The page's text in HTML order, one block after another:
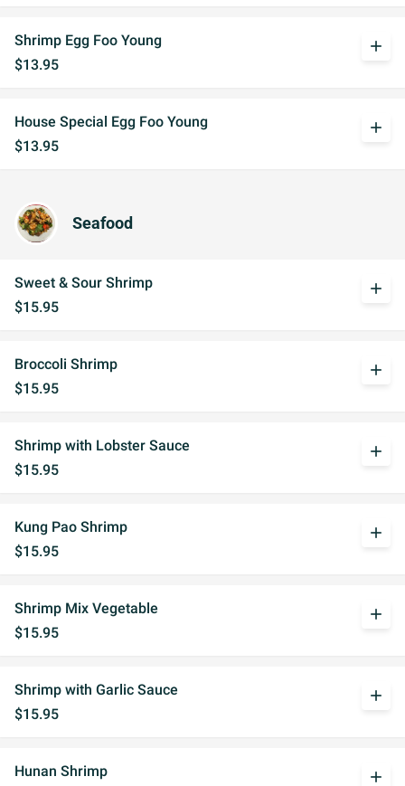
Shrimp Egg Foo Young
$13.95
add
House Special Egg Foo Young
$13.95
add
Seafood
Sweet & Sour Shrimp
$15.95
add
Broccoli Shrimp
$15.95
add
Shrimp with Lobster Sauce
$15.95
add
Kung Pao Shrimp
$15.95
add
Shrimp Mix Vegetable
$15.95
add
Shrimp with Garlic Sauce
$15.95
add
Hunan Shrimp add